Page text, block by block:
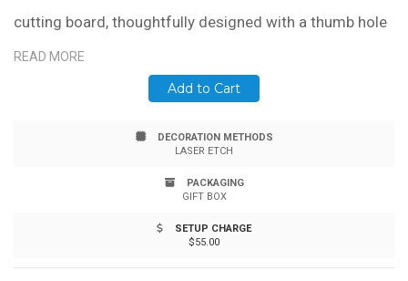
cutting board, thoughtfully designed with a thumb hole
and silicone ring for effortless handling. This feature
also allows for convenient hanging when the board is
drawers or tight spaces, making it ideal for any kitchen.
Measuring 15" x 12" x .6", this cutting board combines
unique properties of bamboo, variations in laser
READ MORE
Add to Cart
DECORATION METHODS
LASER ETCH
PACKAGING
GIFT BOX
SETUP CHARGE
$55.00